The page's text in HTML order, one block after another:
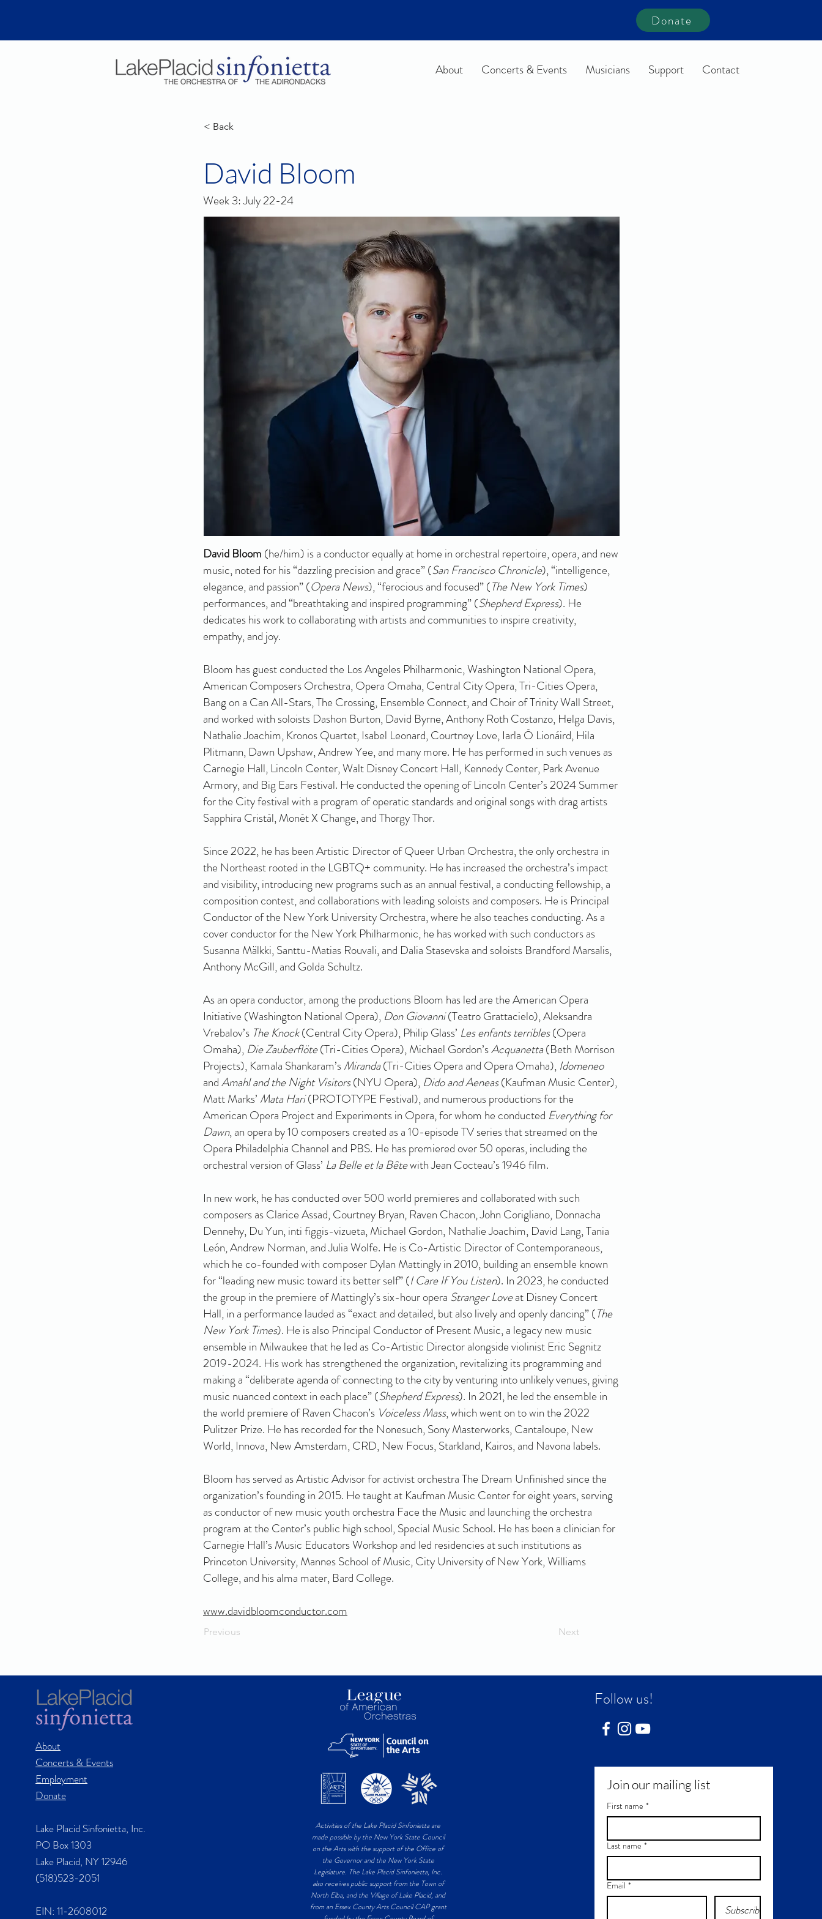
About Concerts & Events Musicians Support Contact
Donate
< Back
David Bloom
Week 3: July 22-24
David Bloom (he/him) is a conductor equally at home in orchestral repertoire, opera, and new
music, noted for his “dazzling precision and grace” (San Francisco Chronicle), “intelligence,
elegance, and passion” (Opera News), “ferocious and focused” (The New York Times)
performances, and “breathtaking and inspired programming” (Shepherd Express). He
dedicates his work to collaborating with artists and communities to inspire creativity,
empathy, and joy.
Bloom has guest conducted the Los Angeles Philharmonic, Washington National Opera,
American Composers Orchestra, Opera Omaha, Central City Opera, Tri-Cities Opera,
Bang on a Can All-Stars, The Crossing, Ensemble Connect, and Choir of Trinity Wall Street,
and worked with soloists Dashon Burton, David Byrne, Anthony Roth Costanzo, Helga Davis,
Nathalie Joachim, Kronos Quartet, Isabel Leonard, Courtney Love, Iarla Ó Lionáird, Hila
Plitmann, Dawn Upshaw, Andrew Yee, and many more. He has performed in such venues as
Carnegie Hall, Lincoln Center, Walt Disney Concert Hall, Kennedy Center, Park Avenue
Armory, and Big Ears Festival. He conducted the opening of Lincoln Center’s 2024 Summer
for the City festival with a program of operatic standards and original songs with drag artists
Sapphira Cristál, Monét X Change, and Thorgy Thor.
Since 2022, he has been Artistic Director of Queer Urban Orchestra, the only orchestra in
the Northeast rooted in the LGBTQ+ community. He has increased the orchestra’s impact
and visibility, introducing new programs such as an annual festival, a conducting fellowship, a
composition contest, and collaborations with leading soloists and composers. He is Principal
Conductor of the New York University Orchestra, where he also teaches conducting. As a
cover conductor for the New York Philharmonic, he has worked with such conductors as
Susanna Mälkki, Santtu-Matias Rouvali, and Dalia Stasevska and soloists Brandford Marsalis,
Anthony McGill, and Golda Schultz.
As an opera conductor, among the productions Bloom has led are the American Opera
Initiative (Washington National Opera), Don Giovanni(Teatro Grattacielo), Aleksandra
Vrebalov’s The Knock(Central City Opera), Philip Glass’ Les enfants terribles(Opera
Omaha), Die Zauberflöte(Tri-Cities Opera), Michael Gordon’sAcquanetta(Beth Morrison
Projects), Kamala Shankaram’sMiranda(Tri-Cities Opera and Opera Omaha), Idomeneo
andAmahl and the Night Visitors(NYU Opera), Dido and Aeneas(Kaufman Music Center),
Matt Marks’ Mata Hari(PROTOTYPE Festival), and numerous productions for the
American Opera Project and Experiments in Opera, for whom he conducted Everything for
Dawn, an opera by 10 composers created as a 10-episode TV series that streamed on the
Opera Philadelphia Channel and PBS. He has premiered over 50 operas, including the
orchestral version of Glass’ La Belle et la Bêtewith Jean Cocteau’s 1946 film.
In new work, he has conducted over 500 world premieres and collaborated with such
composers as Clarice Assad, Courtney Bryan, Raven Chacon, John Corigliano, Donnacha
Dennehy, Du Yun, inti figgis-vizueta, Michael Gordon, Nathalie Joachim, David Lang, Tania
León, Andrew Norman, and Julia Wolfe. He is Co-Artistic Director of Contemporaneous,
which he co-founded with composer Dylan Mattingly in 2010, building an ensemble known
for “leading new music toward its better self” (I Care If You Listen). In 2023, he conducted
the group in the premiere of Mattingly’s six-hour opera Stranger Loveat Disney Concert
Hall, in a performance lauded as “exact and detailed, but also lively and openly dancing” (The
New York Times). He is also Principal Conductor of Present Music, a legacy new music
ensemble in Milwaukee that he led as Co-Artistic Director alongside violinist Eric Segnitz
2019-2024. His work has strengthened the organization, revitalizing its programming and
making a “deliberate agenda of connecting to the city by venturing into unlikely venues, giving
music nuanced context in each place” (Shepherd Express). In 2021, he led the ensemble in
the world premiere of Raven Chacon’s Voiceless Mass, which went on to win the 2022
Pulitzer Prize. He has recorded for the Nonesuch, Sony Masterworks, Cantaloupe, New
World, Innova, New Amsterdam, CRD, New Focus, Starkland, Kairos, and Navona labels.
Bloom has served as Artistic Advisor for activist orchestra The Dream Unfinished since the
organization’s founding in 2015. He taught at Kaufman Music Center for eight years, serving
as conductor of new music youth orchestra Face the Music and launching the orchestra
program at the Center’s public high school, Special Music School. He has been a clinician for
Carnegie Hall’s Music Educators Workshop and led residencies at such institutions as
Princeton University, Mannes School of Music, City University of New York, Williams
College, and his alma mater, Bard College.
www.davidbloomconductor.com
Previous Next
About
Concerts & Events
Employment
Donate
Lake Placid Sinfonietta, Inc.
PO Box 1303
Lake Placid, NY 12946
(518)523-2051
EIN: 11-2608012
Activities of the Lake Placid Sinfonietta are
made possible by the New York State Council
on the Arts with the support of the Office of
the Governor and the New York State
Legislature. The Lake Placid Sinfonietta, Inc.
also receives public support from the Town of
North Elba, and the Village of Lake Placid, and
from an Essex County Arts Council CAP grant
Follow us!
Join our mailing list
First name *
Last name *
Email *
Subscribe